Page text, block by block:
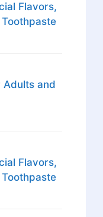
Flavors,
Adults and
Flavors,